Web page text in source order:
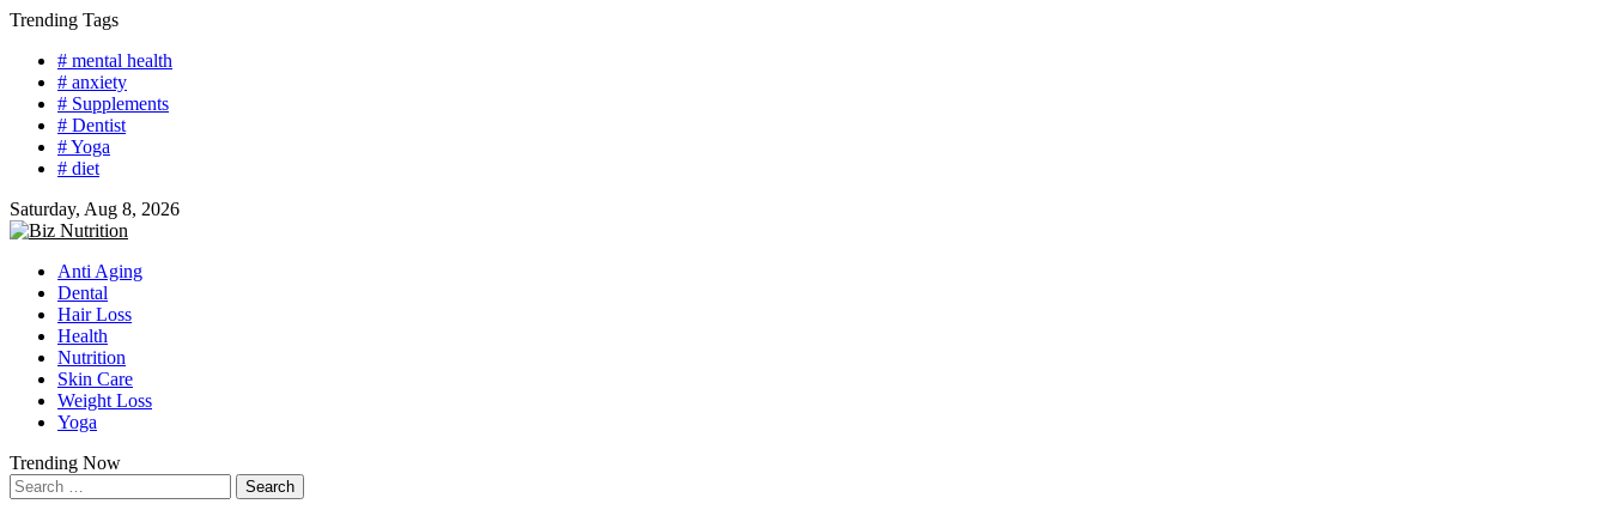
Skip
content
Trending Tags
# mental health
# anxiety
# Supplements
# Dentist
# Yoga
# diet
Saturday, Aug 8, 2026
Anti Aging
Dental
Hair Loss
Health
Nutrition
Skin Care
Weight Loss
Yoga
Trending Now
Search
for: